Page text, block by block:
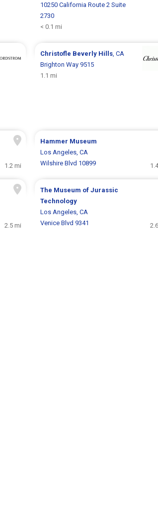
10250 California Route 2 Suite
2730
< 0.1 mi
Christofle Beverly Hills, CA
Brighton Way 9515
1.1 mi
1.2 mi
Hammer Museum
Los Angeles, CA
Wilshire Blvd 10899
2.5 mi
The Museum of Jurassic
Technology
Los Angeles, CA
Venice Blvd 9341